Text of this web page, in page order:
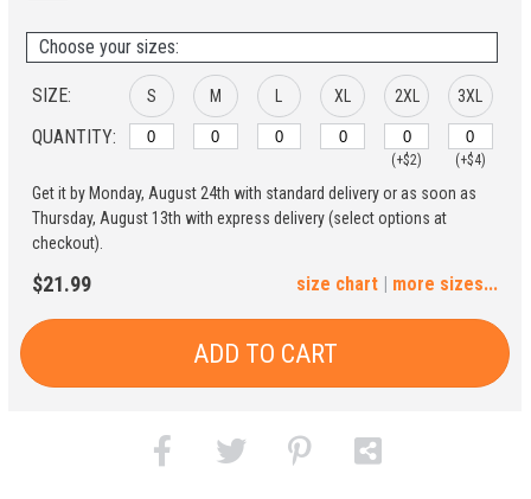
Choose your sizes:
SIZE:
QUANTITY:
S M XL 2XL
(+$2)
3XL
(+$4)
4XL 5XL
Get it by Monday, August 24th with standard delivery or as soon as
Thursday, August 13th with express delivery (select options at
checkout).
$21.99 | more sizes...
size chart
ADD TO CART